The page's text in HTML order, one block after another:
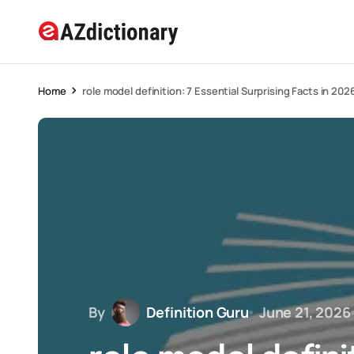
Home role model definition: 7 Essential Surprising Facts in
By Definition Guru June 21, 2026